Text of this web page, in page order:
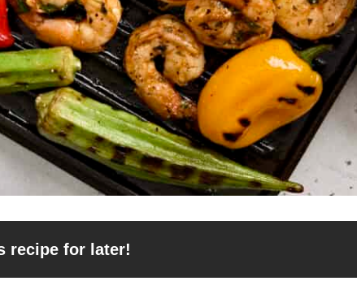
recipe for later!